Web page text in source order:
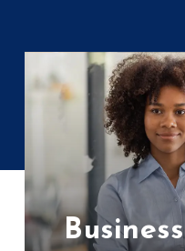
Business